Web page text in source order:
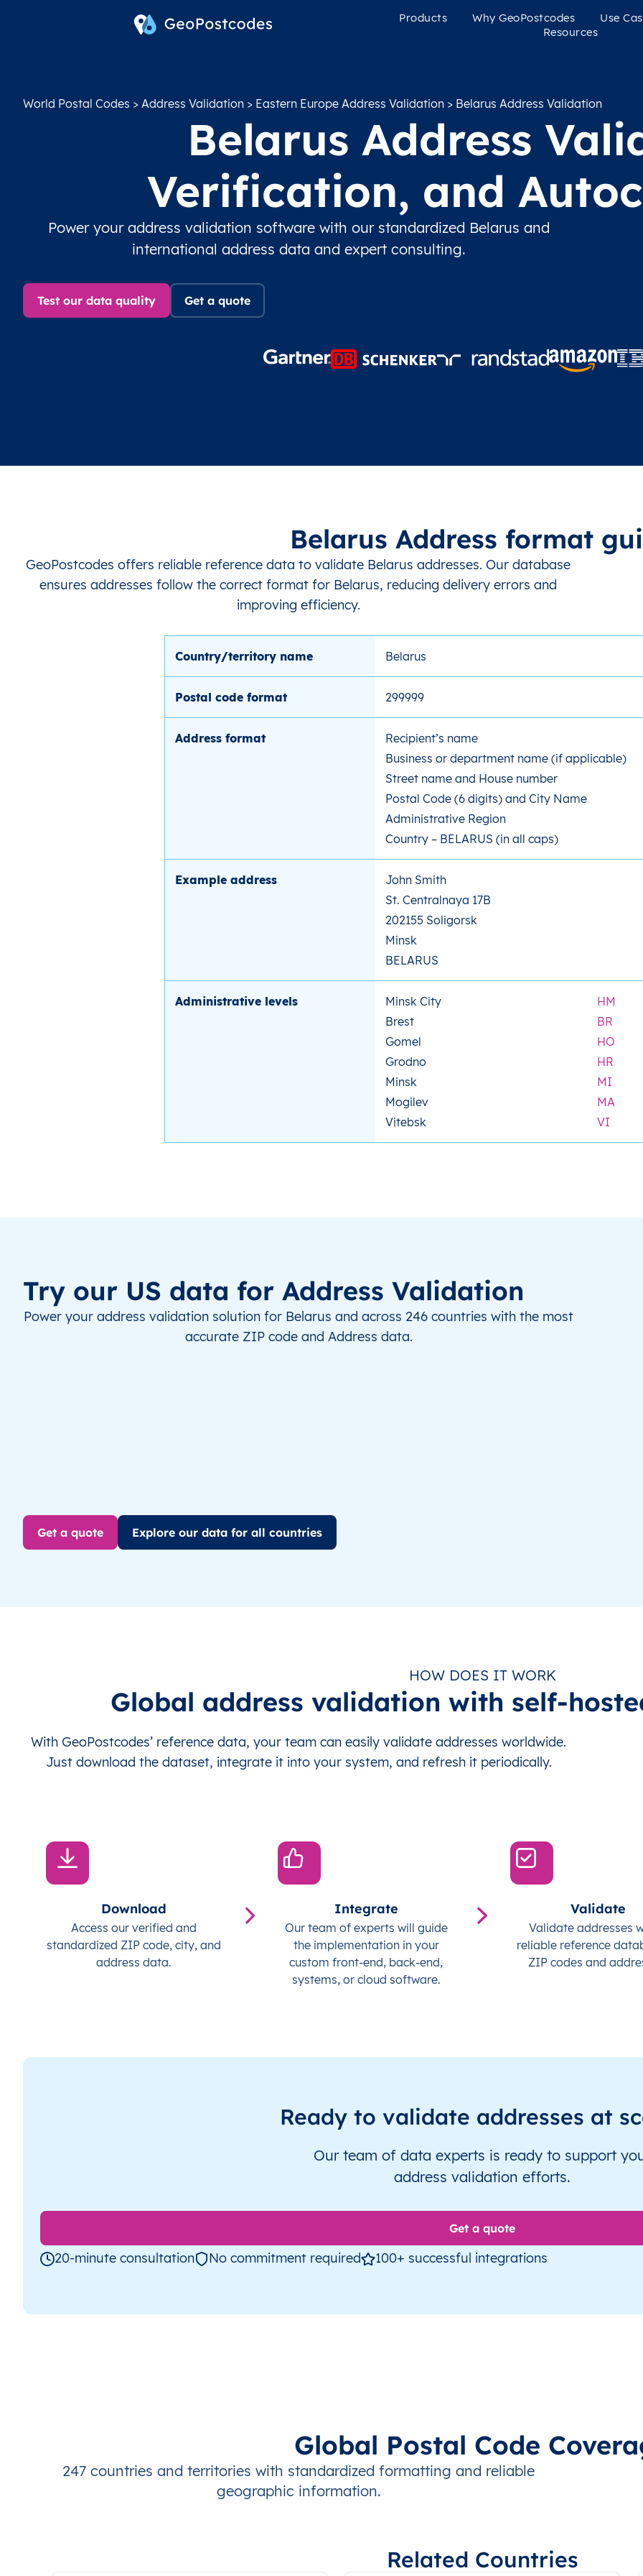
Products Why GeoPostcodes
Use
Resources
World Postal Codes > Address Validation > Eastern Europe Address Validation > Belarus Address Validation
Belarus Address
Verification, and
Power your address validation software with our standardized Belarus and
international address data and expert consulting.
Test our data quality Get a quote
Belarus Address format
GeoPostcodes offers reliable reference data to validate Belarus addresses. Our database
ensures addresses follow the correct format for Belarus, reducing delivery errors and
improving efficiency.
Country/territory name Belarus
Postal code format 299999
Address format
Recipient’s name
Business or department name (if applicable)
Street name and House number
Postal Code (6 digits) and City Name
Administrative Region
Country – BELARUS (in all caps)
Example address
John Smith
St. Centralnaya 17B
202155 Soligorsk
Minsk
BELARUS
Administrative levels
Minsk City
Brest
Gomel
Grodno
Minsk
Mogilev
Vitebsk
HM
BR
HO
HR
MI
MA
VI
Try our US data for Address Validation
Power your address validation solution for Belarus and across 246 countries with the most
accurate ZIP code and Address data.
Get a quote Explore our data for all countries
HOW DOES IT WORK
Global address validation with self-
With GeoPostcodes’ reference data, your team can easily validate addresses worldwide.
Just download the dataset, integrate it into your system, and refresh it periodically.
Download
Access our verified and
standardized ZIP code, city, and
address data.
Integrate
Our team of experts will guide
the implementation in your
custom front-end, back-end,
systems, or cloud software.
Validate
Validate addresses
reliable reference
ZIP codes and
Ready to validate addresses at
Our team of data experts is ready to support
address validation efforts.
Get a quote
20-minute consultation No commitment required 100+ successful integrations
Global Postal Code
247 countries and territories with standardized formatting and reliable
geographic information.
Related Countries